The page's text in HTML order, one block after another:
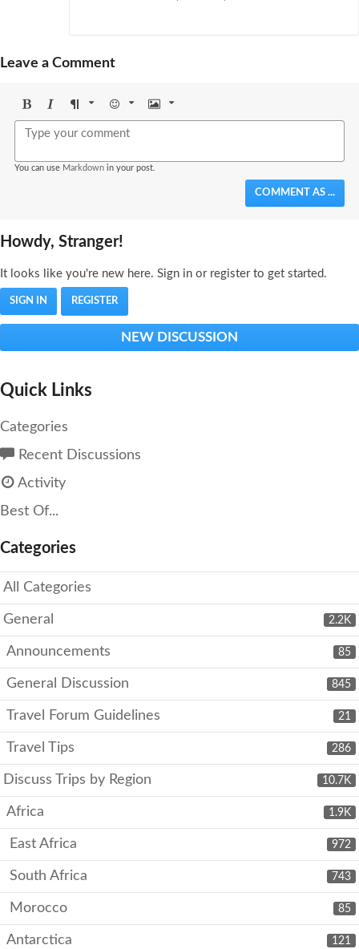
Leave a Comment
BoldItalicFormat Emoji Image
You can use Markdown in your post.
COMMENT AS ...
Howdy, Stranger!
It looks like you're new here. Sign in or register to get started.
SIGN IN REGISTER
NEW DISCUSSION
Quick Links
Categories
Recent Discussions
Activity
Best Of...
Categories
All Categories
2.2K
General
85
Announcements
845
General Discussion
21
Travel Forum Guidelines
286
Travel Tips
10.7K
Discuss Trips by Region
1.9K
Africa
972
East Africa
743
South Africa
85
Morocco
121
Antarctica